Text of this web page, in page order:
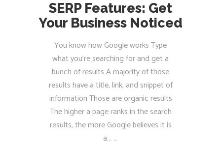
SERP Features: Get
Your Business Noticed
You know how Google works Type
what you’re searching for and get a
bunch of results A majority of those
results have a title, link, and snippet of
information Those are organic results
The higher a page ranks in the search
results, the more Google believes it is
a...